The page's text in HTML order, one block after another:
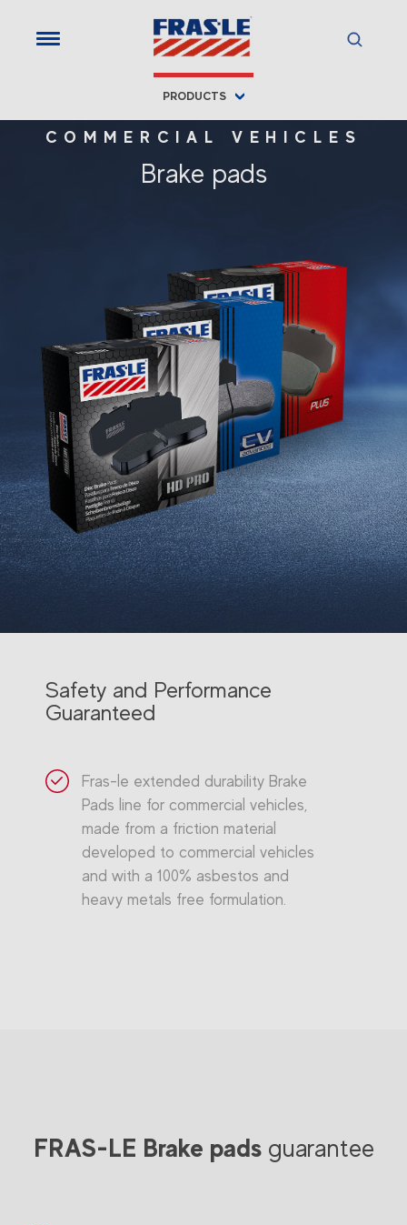
PRODUCTS
COMMERCIAL VEHICLES
Brake pads
Safety and Performance
Guaranteed
Fras-le extended durability Brake
Pads line for commercial vehicles,
made from a friction material
developed to commercial vehicles
and with a 100% asbestos and
heavy metals free formulation.
FRAS-LE Brake pads guarantee